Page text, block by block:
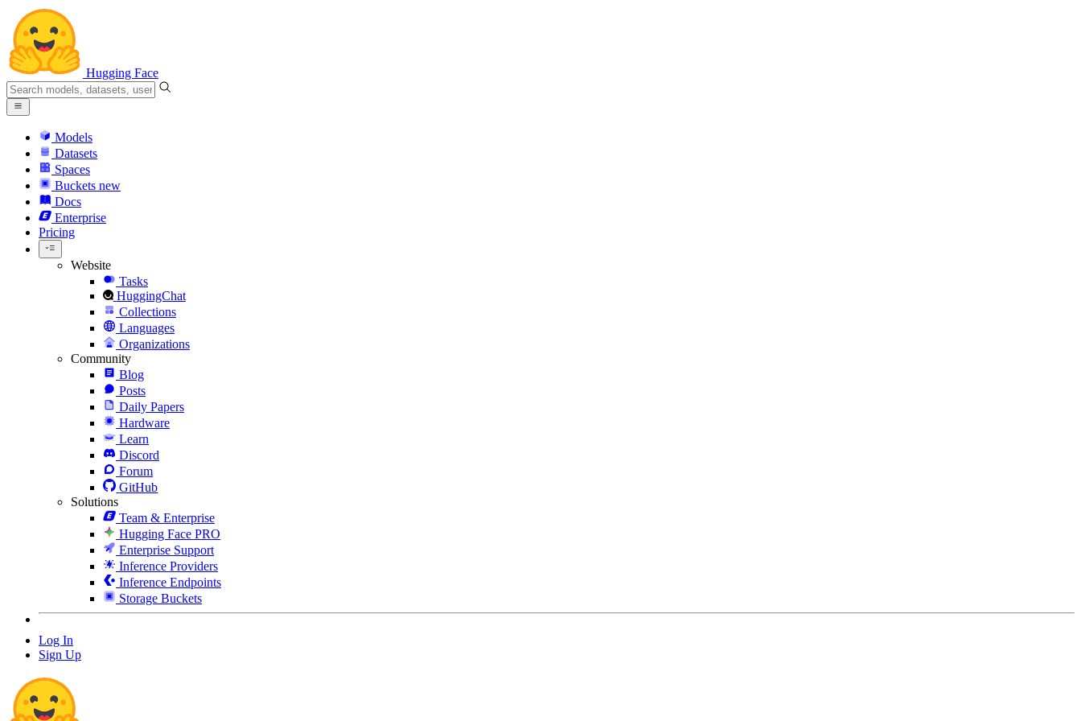
Hugging Face
Models
Datasets
Spaces
Buckets new
Docs
Enterprise
Pricing
Website
Tasks
HuggingChat
Collections
Languages
Organizations
Community
Blog
Posts
Daily Papers
Hardware
Learn
Discord
Forum
GitHub
Solutions
Team & Enterprise
Hugging Face PRO
Enterprise Support
Inference Providers
Inference Endpoints
Storage Buckets
Log In
Sign Up